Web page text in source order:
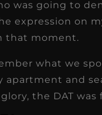
was going to
expression on
that moment.
what we
apartment and
the DAT